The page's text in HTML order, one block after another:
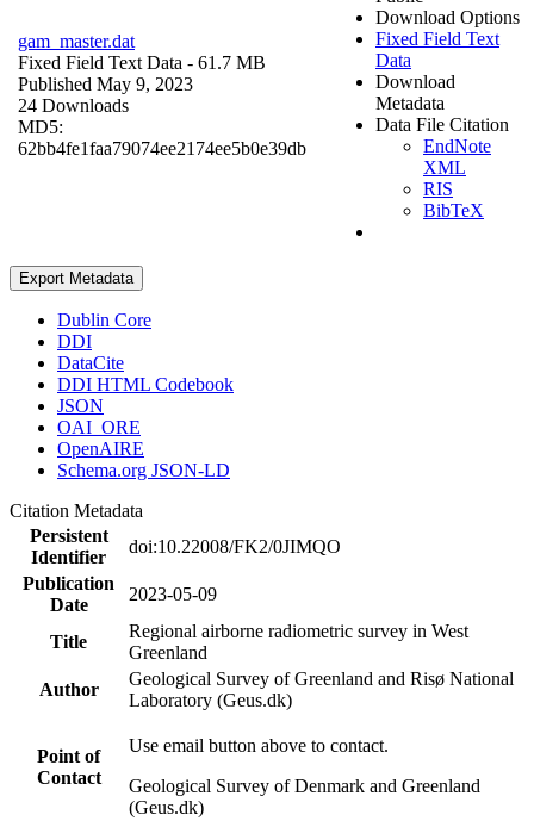
gam_master.dat
Fixed Field Text Data - 61.7 MB
Published May 9, 2023
24 Downloads
MD5:
62bb4fe1faa79074ee2174ee5b0e39db
Download Options
Fixed Field Text
Data
Download
Metadata
Data File Citation
EndNote
XML
RIS
BibTeX
Export Metadata
Dublin Core
DDI
DataCite
DDI HTML Codebook
JSON
OAI_ORE
OpenAIRE
Schema.org JSON-LD
Citation Metadata
Persistent
Identifier
doi:10.22008/FK2/0JIMQO
Publication
Date
2023-05-09
Title
Regional airborne radiometric survey in West
Greenland
Author
Geological Survey of Greenland and Risø National
Laboratory (Geus.dk)
Point of
Contact
Use email button above to contact.
Geological Survey of Denmark and Greenland
(Geus.dk)